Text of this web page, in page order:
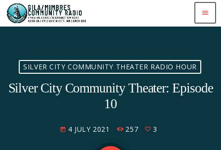
menu
SILVER CITY COMMUNITY THEATER RADIO HOUR
Silver City Community Theater: Episode
10
today 4 JULY 2021 257 3